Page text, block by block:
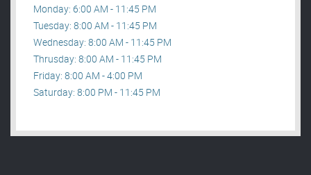
Monday: 6:00 AM - 11:45 PM
Tuesday: 8:00 AM - 11:45 PM
Wednesday: 8:00 AM - 11:45 PM
Thrusday: 8:00 AM - 11:45 PM
Friday: 8:00 AM - 4:00 PM
Saturday: 8:00 PM - 11:45 PM